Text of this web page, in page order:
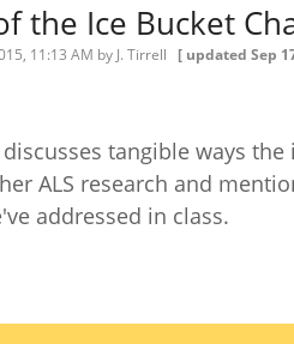
the Ice Bucket
11:13 AM by J. Tirrell [ updated Sep
discusses tangible ways
ALS research and
addressed in class.